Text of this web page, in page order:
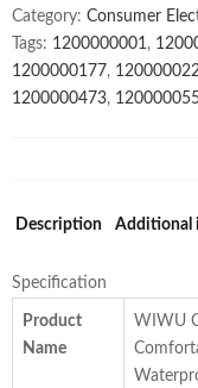
Sport
Magnetic
Headphone
with
Phone
Category: Consumer
Tags: 1200000001 ,
1200000177,
1200000473,
Description Additional
Specification
Product
Name
WIWU